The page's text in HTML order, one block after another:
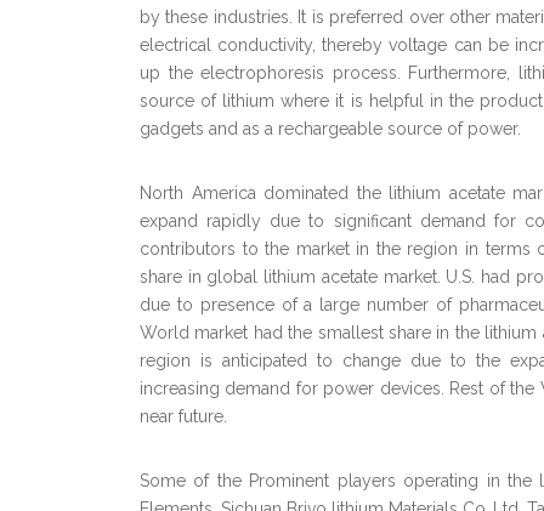
by these industries. It is preferred over other
electrical conductivity, thereby voltage can be
up the electrophoresis process. Furthermore,
source of lithium where it is helpful in the
gadgets and as a rechargeable source of power.
North America dominated the lithium acetate
expand rapidly due to significant demand for
contributors to the market in the region in
share in global lithium acetate market. U.S. had
due to presence of a large number of
World market had the smallest share in the
region is anticipated to change due to the
increasing demand for power devices. Rest of
near future.
Some of the Prominent players operating in the